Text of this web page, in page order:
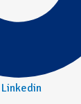
Linkedin